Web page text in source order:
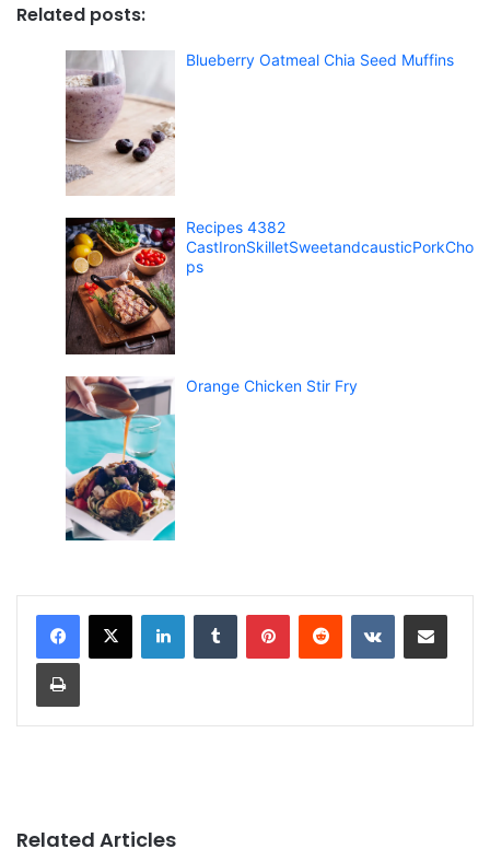
Related posts:
Blueberry Oatmeal Chia Seed Muffins
Recipes 4382
CastIronSkilletSweetandcausticPorkCho
ps
Orange Chicken Stir Fry
Related Articles